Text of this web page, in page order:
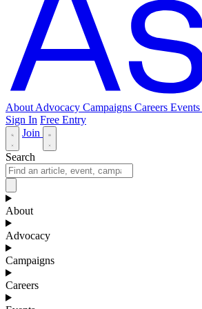
About Advocacy Campaigns Careers Events
Sign In Free Entry
Join
Search
About
Advocacy
Campaigns
Careers